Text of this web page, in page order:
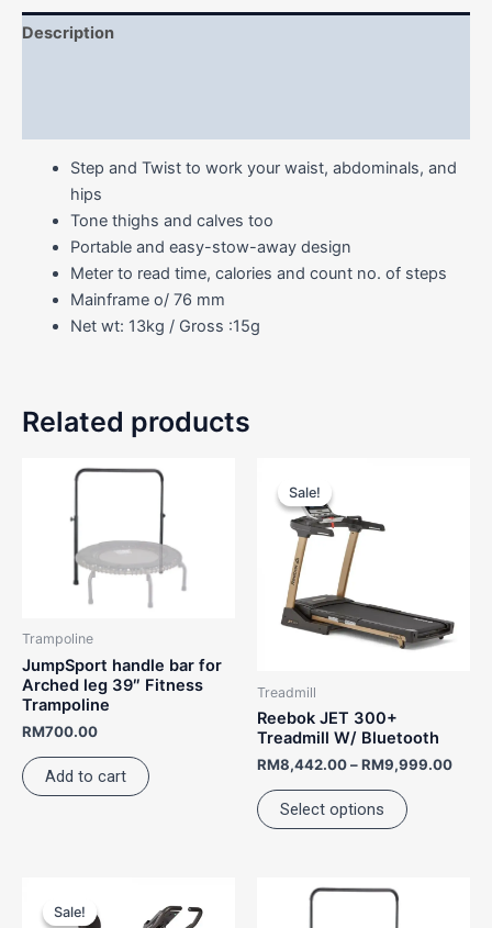
Description
Step and Twist to work your waist, abdominals, and
hips
Tone thighs and calves too
Portable and easy-stow-away design
Meter to read time, calories and count no. of steps
Mainframe o/ 76 mm
Net wt: 13kg / Gross :15g
Related products
Trampoline
JumpSport handle bar for
Arched leg 39″ Fitness
Trampoline
RM700.00
Add to cart
Sale!
Sale!
Treadmill
Reebok JET 300+
Treadmill W/ Bluetooth
RM8,442.00–RM9,999.00
Select options
options
may
on
the
page
Sale!
Sale!
product